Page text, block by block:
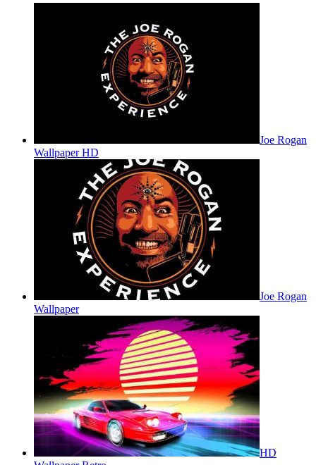
Joe Rogan
Wallpaper HD
Joe Rogan
Wallpaper
HD